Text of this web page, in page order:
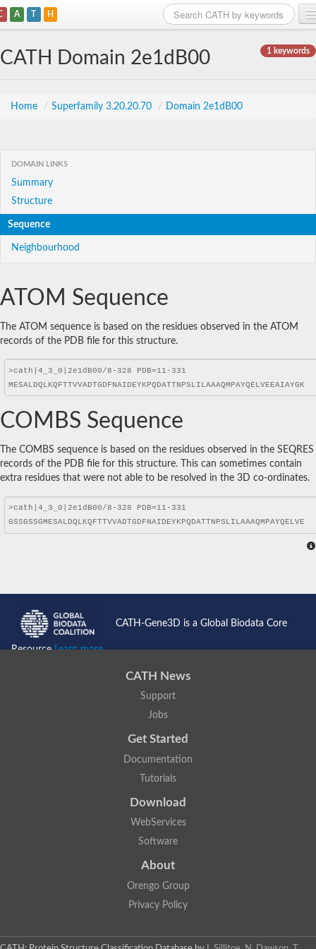
A T H
1 keywords
CATH Domain 2e1dB00
Home / Superfamily 3.20.20.70 / Domain 2e1dB00
DOMAIN LINKS
Summary
Structure
Sequence
Neighbourhood
ATOM Sequence
The ATOM sequence is based on the residues observed in the ATOM
records of the PDB file for this structure.
COMBS Sequence
The COMBS sequence is based on the residues observed in the SEQRES
records of the PDB file for this structure. This can sometimes contain
extra residues that were not able to be resolved in the 3D co-ordinates.
CATH-Gene3D is a Global Biodata Core
ResourceLearn more...
CATH News
Support
Jobs
Get Started
Documentation
Tutorials
Download
WebServices
Software
About
Orengo Group
Privacy Policy